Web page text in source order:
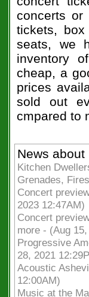
concerts or
tickets,
seats, we
inventory
cheap, a
prices
sold out
cmpared to
News
Kitchen
Grenades,
Concert
2023 12:47AM)
Concert
more - (Aug
Progressive
28, 2021
Acoustic
12:00AM)
Music at the